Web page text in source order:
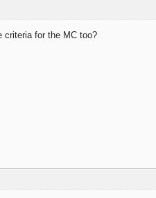
criteria for the MC too?